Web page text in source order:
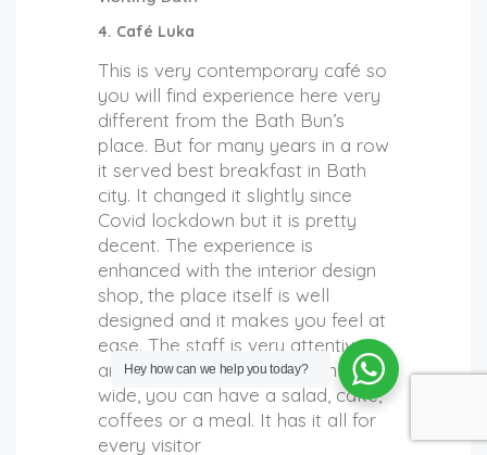
4. Café Luka
This is very contemporary café so
you will find experience here very
different from the Bath Bun’s
place. But for many years in a row
it served best breakfast in Bath
city. It changed it slightly since
Covid lockdown but it is pretty
decent. The experience is
enhanced with the interior design
shop, the place itself is well
designed and it makes you feel at
ease. The staff is very attentive
and nice. The food selection is
wide, you can have a salad, cake,
coffees or a meal. It has it all for
every visitor
Hey how can we help you today?